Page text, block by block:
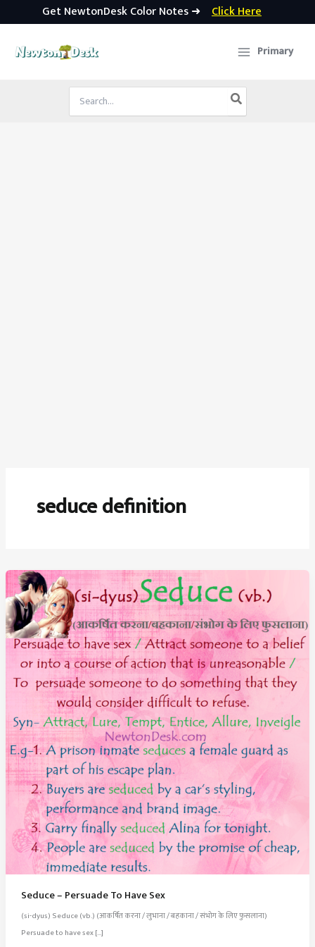
Get NewtonDesk Color Notes ➜ Click Here
Primary
Search
for:
seduce definition
Seduce – Persuade To Have Sex
(si-dyus) Seduce (vb.) (आकर्षित करना / लुभाना / बहकाना / संभोग के लिए फुसलाना)
Persuade to have sex […]